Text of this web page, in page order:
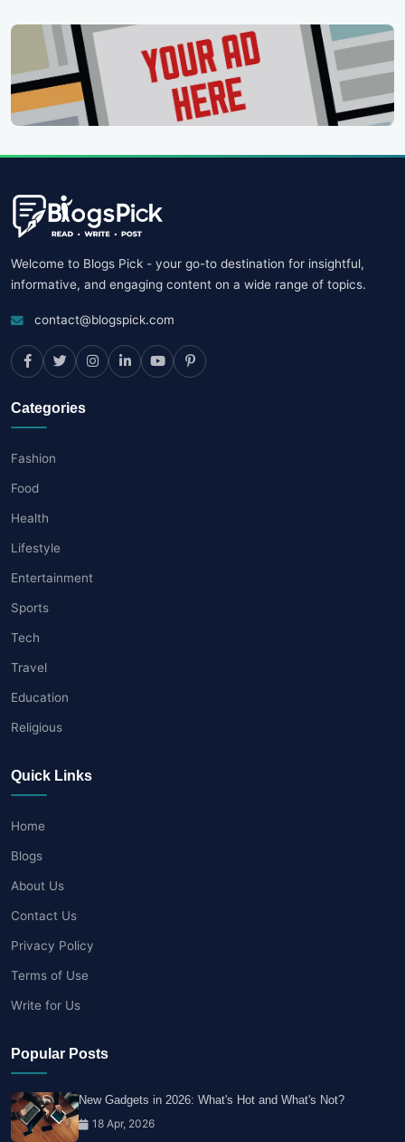
Welcome to Blogs Pick - your go-to destination for insightful,
informative, and engaging content on a wide range of topics.
contact@blogspick.com
Categories
Fashion
Food
Health
Lifestyle
Entertainment
Sports
Tech
Travel
Education
Religious
Quick Links
Home
Blogs
About Us
Contact Us
Privacy Policy
Terms of Use
Write for Us
Popular Posts
New Gadgets in 2026: What's Hot and What's Not?
18 Apr, 2026